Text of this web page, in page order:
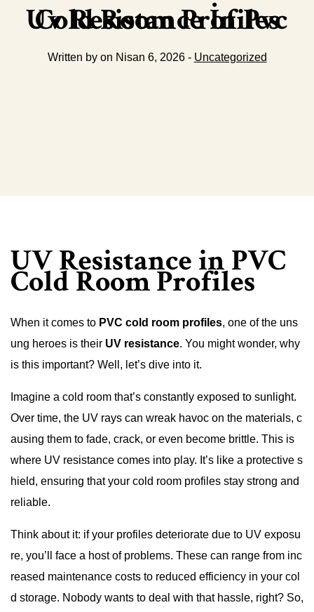
Uv Resistance İn Pvc Cold Room Profiles
Written by on Nisan 6, 2026 - Uncategorized
UV Resistance in PVC
Cold Room Profiles
When it comes to PVC cold room profiles, one of the uns
ung heroes is their UV resistance. You might wonder, why
is this important? Well, let’s dive into it.
Imagine a cold room that’s constantly exposed to sunlight.
Over time, the UV rays can wreak havoc on the materials, c
ausing them to fade, crack, or even become brittle. This is
where UV resistance comes into play. It’s like a protective s
hield, ensuring that your cold room profiles stay strong and
reliable.
Think about it: if your profiles deteriorate due to UV exposu
re, you’ll face a host of problems. These can range from inc
reased maintenance costs to reduced efficiency in your col
d storage. Nobody wants to deal with that hassle, right? So,